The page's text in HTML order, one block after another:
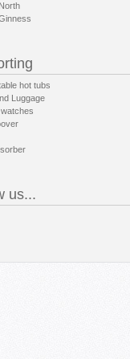
hot tubs
Luggage
us...